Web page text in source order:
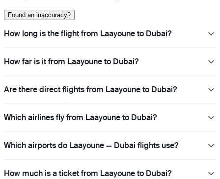
Found an inaccuracy?
How long is the flight from Laayoune to Dubai?
How far is it from Laayoune to Dubai?
Are there direct flights from Laayoune to Dubai?
Which airlines fly from Laayoune to Dubai?
Which airports do Laayoune — Dubai flights use?
How much is a ticket from Laayoune to Dubai?